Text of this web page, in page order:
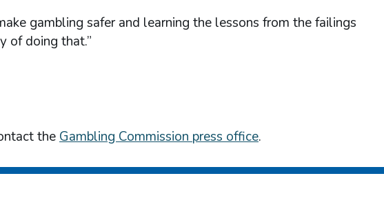
gambling safer and learning the lessons from the failings
of doing that.”
theGambling Commission press office.